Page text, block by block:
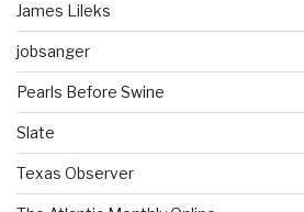
James Lileks
jobsanger
Pearls Before Swine
Slate
Texas Observer